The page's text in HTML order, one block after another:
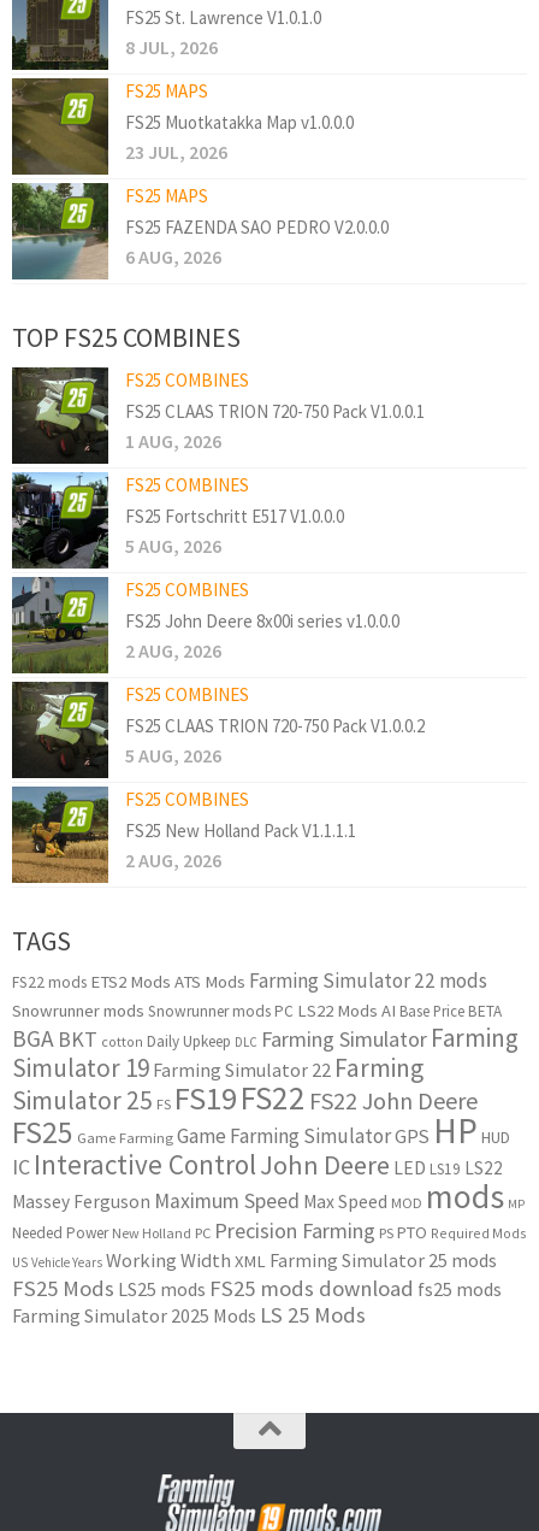
FS25 St. Lawrence V1.0.1.0
8 JUL, 2026
FS25 MAPS
FS25 Muotkatakka Map v1.0.0.0
23 JUL, 2026
FS25 MAPS
FS25 FAZENDA SAO PEDRO V2.0.0.0
6 AUG, 2026
TOP FS25 COMBINES
FS25 COMBINES
FS25 CLAAS TRION 720-750 Pack V1.0.0.1
1 AUG, 2026
FS25 COMBINES
FS25 Fortschritt E517 V1.0.0.0
5 AUG, 2026
FS25 COMBINES
FS25 John Deere 8x00i series v1.0.0.0
2 AUG, 2026
FS25 COMBINES
FS25 CLAAS TRION 720-750 Pack V1.0.0.2
5 AUG, 2026
FS25 COMBINES
FS25 New Holland Pack V1.1.1.1
2 AUG, 2026
TAGS
FS22 mods ETS2 Mods ATS Mods Farming Simulator 22 mods
Snowrunner mods Snowrunner mods PC LS22 Mods AI Base Price BETA
BGA BKT cotton Daily Upkeep DLC Farming Simulator Farming
Simulator 19 Farming Simulator 22 Farming
Simulator 25 FS FS19FS22 FS22 John Deere
FS25 Game Farming Game Farming SimulatorGPS HP HUD
IC Interactive ControlJohn Deere LED LS19 LS22
Massey Ferguson Maximum Speed Max Speed MOD mods MP
Needed Power New Holland PC Precision Farming PS PTO Required Mods
US Vehicle Years Working Width XML Farming Simulator 25 mods
FS25 Mods LS25 mods FS25 mods download fs25 mods
Farming Simulator 2025 Mods LS 25 Mods